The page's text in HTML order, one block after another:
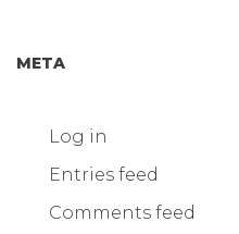
META
Log in
Entries feed
Comments feed